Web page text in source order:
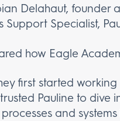
Delahaut, founder
Support Specialist,
how Eagle
first started
Pauline to dive
and